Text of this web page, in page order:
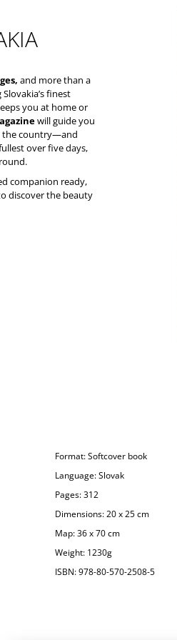
and more than a
finest
you at home or
will guide you
the country—and
over five days,
companion ready,
discover the beauty
Format: Softcover book
Language: Slovak
Pages: 312
Dimensions: 20 x 25 cm
Map: 36 x 70 cm
Weight: 1230g
ISBN: 978-80-570-2508-5